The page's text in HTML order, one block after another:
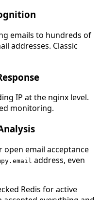
emails to hundreds of
addresses. Classic
IP at the nginx level.
monitoring.
email acceptance
address, even
Redis for active